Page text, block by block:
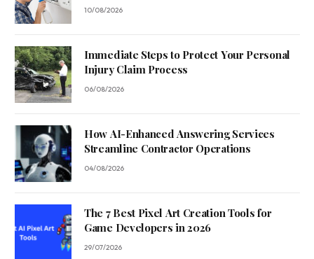
10/08/2026
Immediate Steps to Protect Your Personal
Injury Claim Process
06/08/2026
How AI-Enhanced Answering Services
Streamline Contractor Operations
04/08/2026
The 7 Best Pixel Art Creation Tools for
Game Developers in 2026
29/07/2026